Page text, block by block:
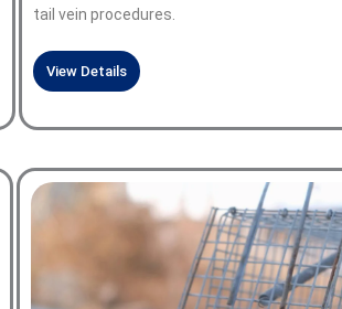
tail vein procedures.
View Details